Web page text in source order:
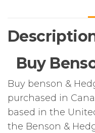
20
(200)
Buy
Buy benson &
purchased in
based in the
the Benson &